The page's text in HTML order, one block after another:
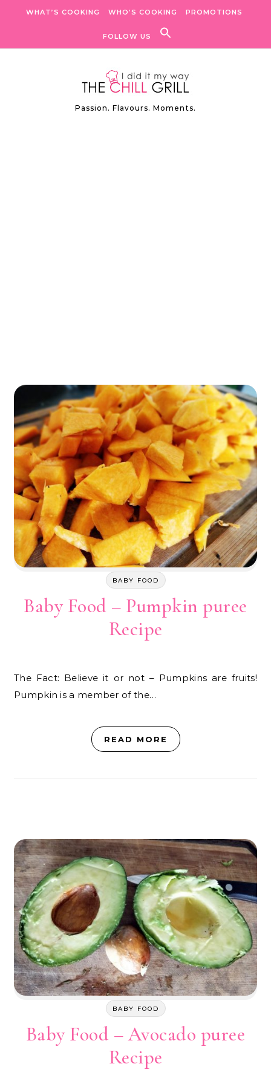
WHAT’S COOKING WHO’S COOKING PROMOTIONS
FOLLOW US
Passion. Flavours. Moments.
BABY FOOD
Baby Food – Pumpkin puree
Recipe
The Fact: Believe it or not – Pumpkins are fruits!
Pumpkin is a member of the…
READ MORE
BABY FOOD
Baby Food – Avocado puree
Recipe